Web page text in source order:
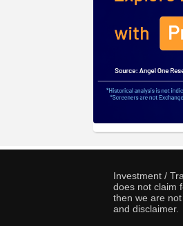
Investment /
does not claim
then we are
and disclaimer.